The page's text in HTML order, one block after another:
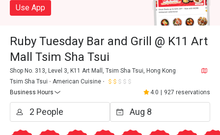
Use App
Ruby Tuesday Bar and Grill @ K11 Art
Mall Tsim Sha Tsui
Shop No. 313, Level 3, K11 Art Mall, Tsim Sha Tsui, Hong Kong
Tsim Sha Tsui
American Cuisine
Business Hours
4.0 927 reservations